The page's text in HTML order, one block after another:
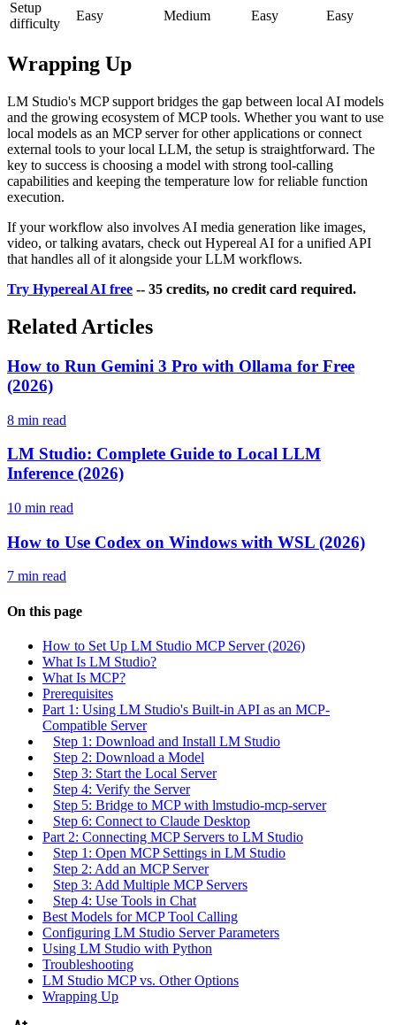
Setup
difficulty
Easy Medium Easy Easy
Wrapping Up
LM Studio's MCP support bridges the gap between local AI models
and the growing ecosystem of MCP tools. Whether you want to use
local models as an MCP server for other applications or connect
external tools to your local LLM, the setup is straightforward. The
key to success is choosing a model with strong tool-calling
capabilities and keeping the temperature low for reliable function
execution.
If your workflow also involves AI media generation like images,
video, or talking avatars, check out Hypereal AI for a unified API
that handles all of it alongside your LLM workflows.
Try Hypereal AI free -- 35 credits, no credit card required.
Related Articles
How to Run Gemini 3 Pro with Ollama for Free
(2026)
8 min read
LM Studio: Complete Guide to Local LLM
Inference (2026)
10 min read
How to Use Codex on Windows with WSL (2026)
7 min read
On this page
How to Set Up LM Studio MCP Server (2026)
What Is LM Studio?
What Is MCP?
Prerequisites
Part 1: Using LM Studio's Built-in API as an MCP-
Compatible Server
Step 1: Download and Install LM Studio
Step 2: Download a Model
Step 3: Start the Local Server
Step 4: Verify the Server
Step 5: Bridge to MCP with lmstudio-mcp-server
Step 6: Connect to Claude Desktop
Part 2: Connecting MCP Servers to LM Studio
Step 1: Open MCP Settings in LM Studio
Step 2: Add an MCP Server
Step 3: Add Multiple MCP Servers
Step 4: Use Tools in Chat
Best Models for MCP Tool Calling
Configuring LM Studio Server Parameters
Using LM Studio with Python
Troubleshooting
LM Studio MCP vs. Other Options
Wrapping Up